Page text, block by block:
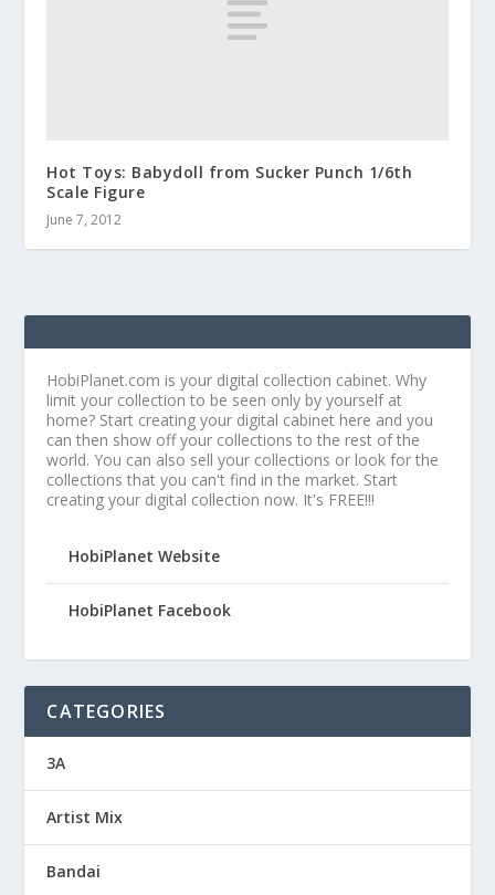
Hot Toys: Babydoll from Sucker Punch 1/6th
Scale Figure
June 7, 2012
HobiPlanet.com is your digital collection cabinet. Why
limit your collection to be seen only by yourself at
home? Start creating your digital cabinet here and you
can then show off your collections to the rest of the
world. You can also sell your collections or look for the
collections that you can't find in the market. Start
creating your digital collection now. It's FREE!!!
HobiPlanet Website
HobiPlanet Facebook
CATEGORIES
3A
Artist Mix
Bandai